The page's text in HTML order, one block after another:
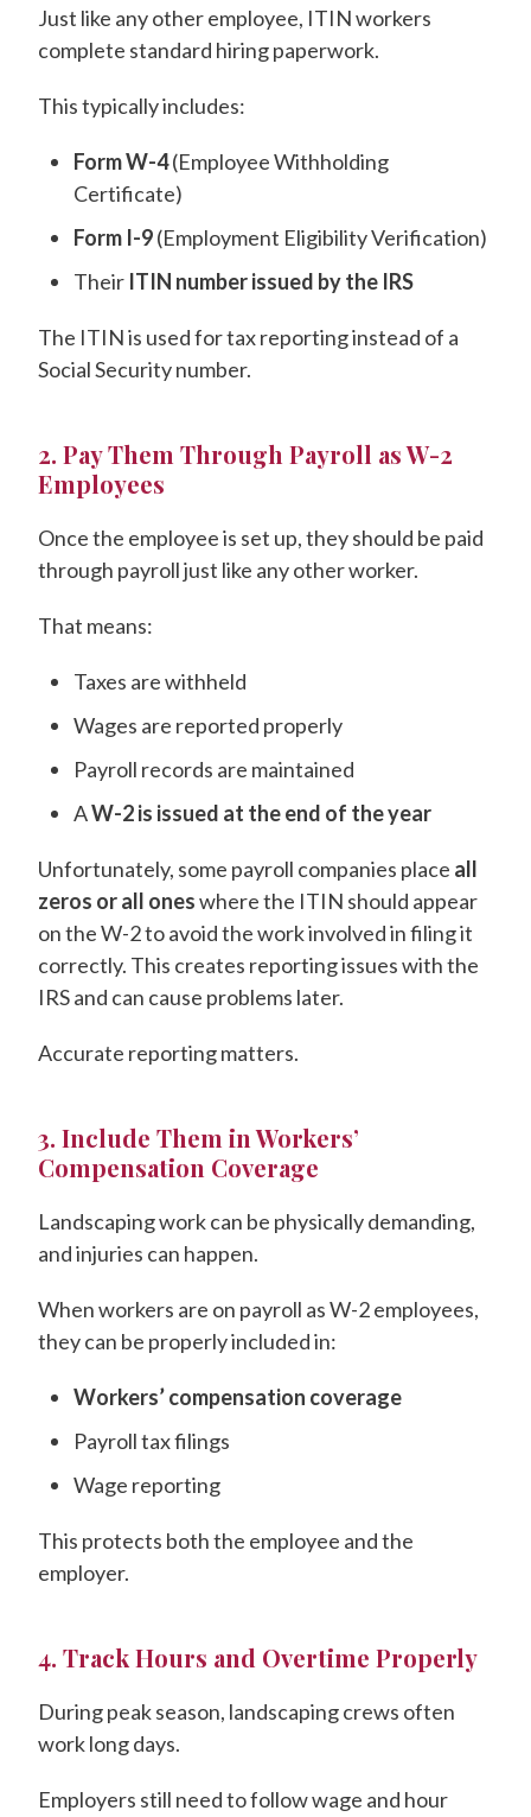
Just like any other employee, ITIN workers
complete standard hiring paperwork.
This typically includes:
Form W-4(Employee Withholding
Certificate)
Form I-9(Employment Eligibility Verification)
Their ITIN number issued by the IRS
The ITIN is used for tax reporting instead of a
Social Security number.
2. Pay Them Through Payroll as W-2
Employees
Once the employee is set up, they should be paid
through payroll just like any other worker.
That means:
Taxes are withheld
Wages are reported properly
Payroll records are maintained
AW-2 is issued at the end of the year
Unfortunately, some payroll companies place all
zeros or all oneswhere the ITIN should appear
on the W-2 to avoid the work involved in filing it
correctly. This creates reporting issues with the
IRS and can cause problems later.
Accurate reporting matters.
3. Include Them in Workers’
Compensation Coverage
Landscaping work can be physically demanding,
and injuries can happen.
When workers are on payroll as W-2 employees,
they can be properly included in:
Workers’ compensation coverage
Payroll tax filings
Wage reporting
This protects both the employee and the
employer.
4. Track Hours and Overtime Properly
During peak season, landscaping crews often
work long days.
Employers still need to follow wage and hour